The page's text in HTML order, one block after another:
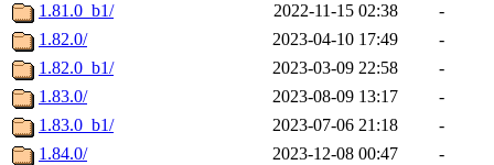
1.81.0_b1/
2022-11-15 02:38
-
1.82.0/
2023-04-10 17:49
-
1.82.0_b1/
2023-03-09 22:58
-
1.83.0/
2023-08-09 13:17
-
1.83.0_b1/
2023-07-06 21:18
-
1.84.0/
2023-12-08 00:47
-